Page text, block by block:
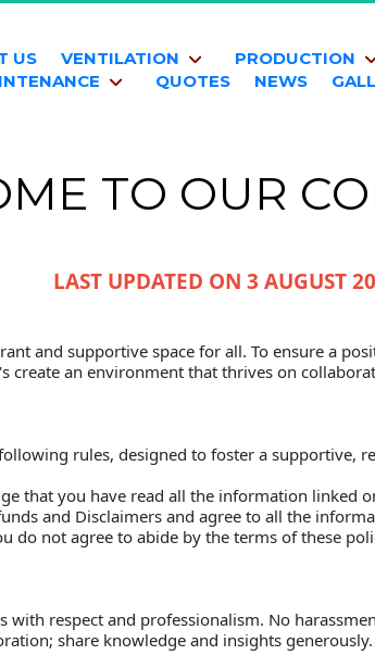
US VENTILATION PRODUCTION
QUOTES NEWS
TO OUR
LAST UPDATED ON 3 AUGUST
and supportive space for all. To ensure a
create an environment that thrives on
rules, designed to foster a supportive,
that you have read all the information linked
and Disclaimers and agree to all the
do not agree to abide by the terms of these
with respect and professionalism. No
share knowledge and insights generously.